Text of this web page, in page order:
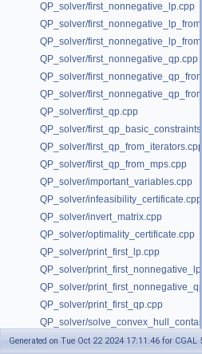
QP_solver/first_nonnegative_lp.cpp
QP_solver/
QP_solver/
QP_solver/first_nonnegative_qp.cpp
QP_solver/
QP_solver/
QP_solver/first_qp.cpp
QP_solver/
QP_solver/first_qp_from_iterators.cpp
QP_solver/first_qp_from_mps.cpp
QP_solver/important_variables.cpp
QP_solver/infeasibility_certificate.cpp
QP_solver/invert_matrix.cpp
QP_solver/optimality_certificate.cpp
QP_solver/print_first_lp.cpp
QP_solver/
QP_solver/
QP_solver/print_first_qp.cpp
QP_solver/
QP_solver/
Generated on Tue Oct 22 2024 17:11:46 for